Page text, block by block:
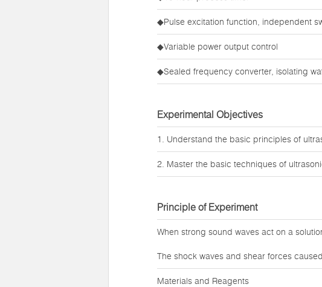
◆Pulse excitation function, independent
◆Variable power output control
◆Sealed frequency converter, isolating
Experimental Objectives
1. Understand the basic principles of
2. Master the basic techniques of
Principle of Experiment
When strong sound waves act on a
The shock waves and shear forces
Materials and Reagents